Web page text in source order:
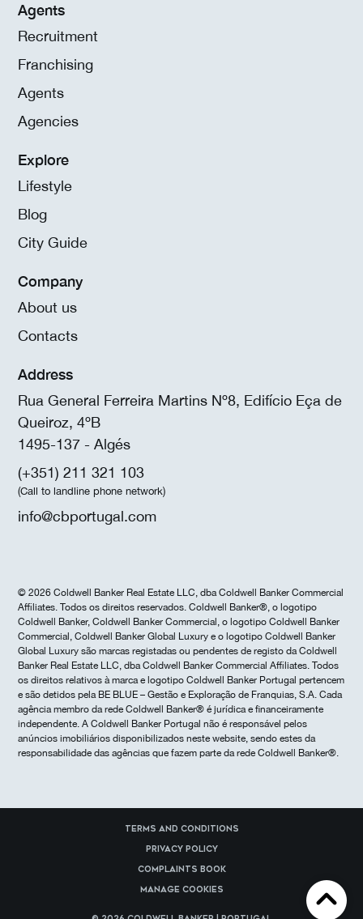
Agents
Recruitment
Franchising
Agents
Agencies
Explore
Lifestyle
Blog
City Guide
Company
About us
Contacts
Address
Rua General Ferreira Martins Nº8, Edifício Eça de
Queiroz, 4ºB
1495-137 - Algés
(+351) 211 321 103
(Call to landline phone network)
info@cbportugal.com
© 2026 Coldwell Banker Real Estate LLC, dba Coldwell Banker Commercial
Affiliates. Todos os direitos reservados. Coldwell Banker®, o logotipo
Coldwell Banker, Coldwell Banker Commercial, o logotipo Coldwell Banker
Commercial, Coldwell Banker Global Luxury e o logotipo Coldwell Banker
Global Luxury são marcas registadas ou pendentes de registo da Coldwell
Banker Real Estate LLC, dba Coldwell Banker Commercial Affiliates. Todos
os direitos relativos à marca e logotipo Coldwell Banker Portugal pertencem
e são detidos pela BE BLUE – Gestão e Exploração de Franquias, S.A. Cada
agência membro da rede Coldwell Banker® é jurídica e financeiramente
independente. A Coldwell Banker Portugal não é responsável pelos
anúncios imobiliários disponibilizados neste website, sendo estes da
responsabilidade das agências que fazem parte da rede Coldwell Banker®.
Terms and Conditions
Privacy Policy
Complaints Book
Manage cookies